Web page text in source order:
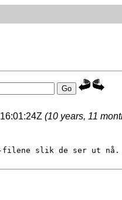
(10 years, 11